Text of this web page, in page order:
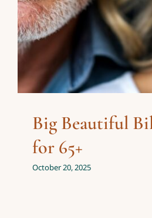
Big Beautiful
for 65+
October 20, 2025